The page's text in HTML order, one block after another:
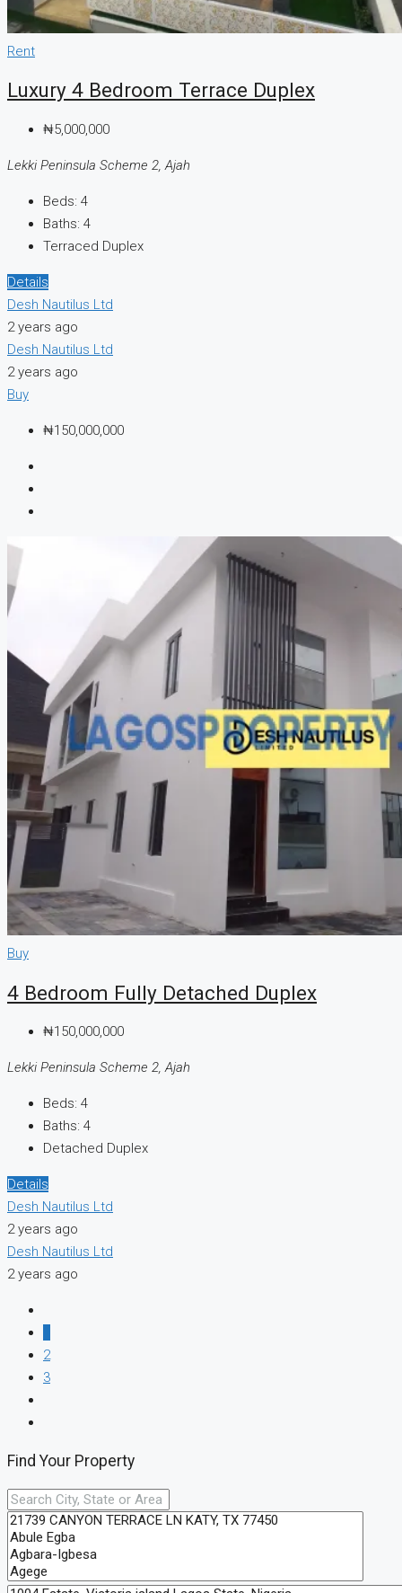
Rent
Luxury 4 Bedroom Terrace Duplex
₦5,000,000
Lekki Peninsula Scheme 2, Ajah
Beds: 4
Baths: 4
Terraced Duplex
Details
Desh Nautilus Ltd
2 years ago
Desh Nautilus Ltd
2 years ago
Buy
₦150,000,000
Buy
4 Bedroom Fully Detached Duplex
₦150,000,000
Lekki Peninsula Scheme 2, Ajah
Beds: 4
Baths: 4
Detached Duplex
Details
Desh Nautilus Ltd
2 years ago
Desh Nautilus Ltd
2 years ago
2
3
Find Your Property